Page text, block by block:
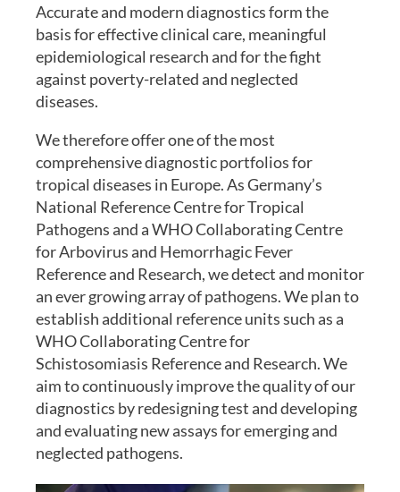
Accurate and modern diagnostics form the
basis for effective clinical care, meaningful
epidemiological research and for the fight
against poverty-related and neglected
diseases.
We therefore offer one of the most
comprehensive diagnostic portfolios for
tropical diseases in Europe. As Germany’s
National Reference Centre for Tropical
Pathogens and a WHO Collaborating Centre
for Arbovirus and Hemorrhagic Fever
Reference and Research, we detect and monitor
an ever growing array of pathogens. We plan to
establish additional reference units such as a
WHO Collaborating Centre for
Schistosomiasis Reference and Research. We
aim to continuously improve the quality of our
diagnostics by redesigning test and developing
and evaluating new assays for emerging and
neglected pathogens.